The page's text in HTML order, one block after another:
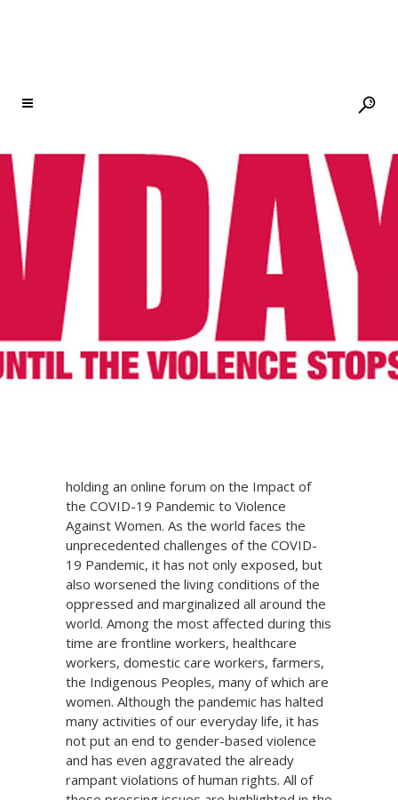
MINDANAO, PHILIPPINES – OBR
RISING GARDENS REGIONAL LAUNCH
03 DEC
MINDANAO,
PHILIPPINES – OBR
RISING GARDENS
REGIONAL LAUNCH
Posted at 14:17hinOne Billion Rising by
V-Day
Share
holding an online forum on the Impact of
the COVID-19 Pandemic to Violence
Against Women. As the world faces the
unprecedented challenges of the COVID-
19 Pandemic, it has not only exposed, but
also worsened the living conditions of the
oppressed and marginalized all around the
world. Among the most affected during this
time are frontline workers, healthcare
workers, domestic care workers, farmers,
the Indigenous Peoples, many of which are
women. Although the pandemic has halted
many activities of our everyday life, it has
not put an end to gender-based violence
and has even aggravated the already
rampant violations of human rights. All of